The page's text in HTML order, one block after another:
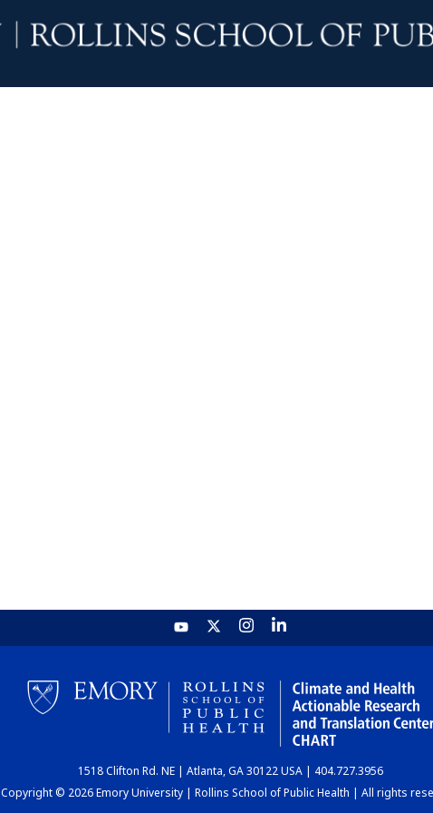
1518 Clifton Rd. NE | Atlanta, GA 30122 USA | 404.727.3956
Copyright © 2026 Emory University | Rollins School of Public Health | All rights